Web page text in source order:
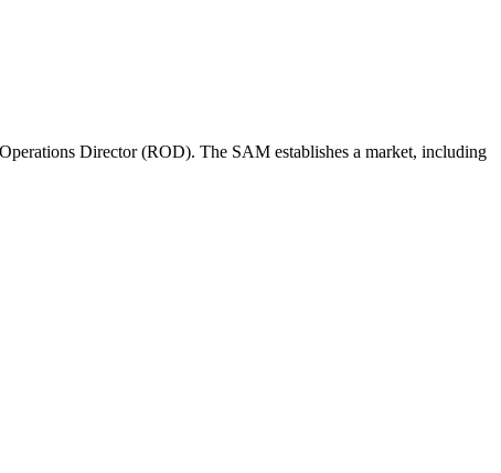
Director (ROD). The SAM establishes a market, including